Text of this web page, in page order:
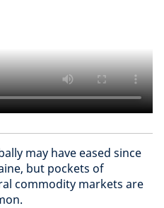
may have eased since
but pockets of
commodity markets are